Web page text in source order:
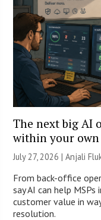
The next big AI
within your own
July 27, 2026 |Anjali
From back-office
say AI can help
customer value in
resolution.